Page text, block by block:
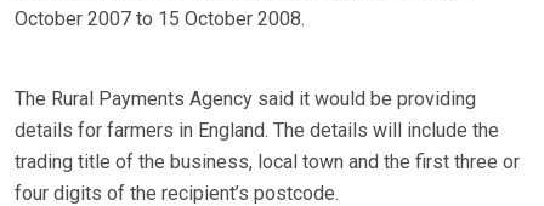
October 2007 to 15 October 2008.
The Rural Payments Agency said it would be providing
details for farmers in England. The details will include the
trading title of the business, local town and the first three or
four digits of the recipient’s postcode.